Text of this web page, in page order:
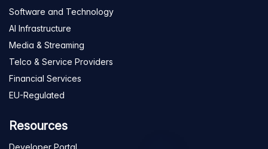
Software and Technology
AI Infrastructure
Media & Streaming
Telco & Service Providers
Financial Services
EU-Regulated
Resources